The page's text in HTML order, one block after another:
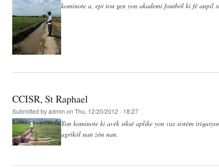
kominote a, epi tou gen yon akademi foutbòl ki fè anpil
CCISR, St Raphael
Submitted byadmin on Thu, 12/20/2012 - 18:27
Yon kominote ki avèk siksè aplike yon vas sistèm
agrikòl nan zòn nan.